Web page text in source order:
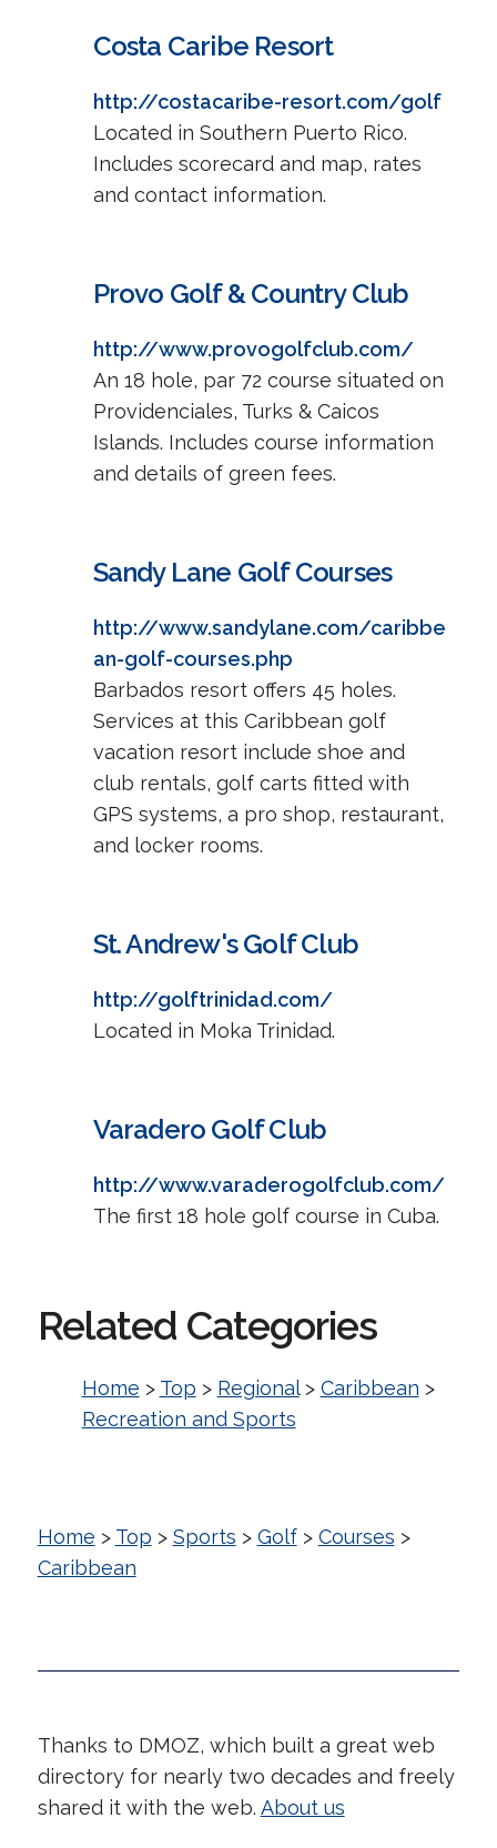
Costa Caribe Resort
http://costacaribe-resort.com/golf
Located in Southern Puerto Rico.
Includes scorecard and map, rates
and contact information.
Provo Golf & Country Club
http://www.provogolfclub.com/
An 18 hole, par 72 course situated on
Providenciales, Turks & Caicos
Islands. Includes course information
and details of green fees.
Sandy Lane Golf Courses
http://www.sandylane.com/caribbe
an-golf-courses.php
Barbados resort offers 45 holes.
Services at this Caribbean golf
vacation resort include shoe and
club rentals, golf carts fitted with
GPS systems, a pro shop, restaurant,
and locker rooms.
St. Andrew's Golf Club
http://golftrinidad.com/
Located in Moka Trinidad.
Varadero Golf Club
http://www.varaderogolfclub.com/
The first 18 hole golf course in Cuba.
Related Categories
Home > Top > Regional> Caribbean >
Recreation and Sports
Home > Top > Sports > Golf> Courses >
Caribbean
Thanks to DMOZ, which built a great web
directory for nearly two decades and freely
shared it with the web. About us